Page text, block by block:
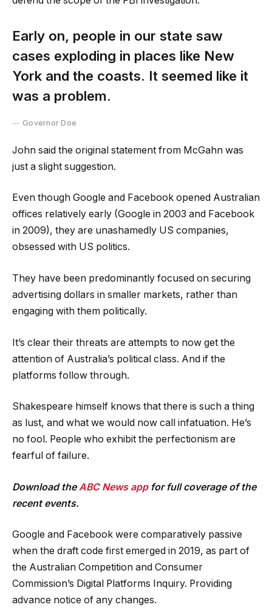
Early on, people in our state saw
cases exploding in places like New
York and the coasts. It seemed like it
was a problem.
Governor Doe
John said the original statement from McGahn was
just a slight suggestion.
Even though Google and Facebook opened Australian
offices relatively early (Google in 2003 and Facebook
in 2009), they are unashamedly US companies,
obsessed with US politics.
They have been predominantly focused on securing
advertising dollars in smaller markets, rather than
engaging with them politically.
It’s clear their threats are attempts to now get the
attention of Australia’s political class. And if the
platforms follow through.
Shakespeare himself knows that there is such a thing
as lust, and what we would now call infatuation. He’s
no fool. People who exhibit the perfectionism are
fearful of failure.
Download the ABC News app for full coverage of the
recent events.
Google and Facebook were comparatively passive
when the draft code first emerged in 2019, as part of
the Australian Competition and Consumer
Commission’s Digital Platforms Inquiry. Providing
advance notice of any changes.